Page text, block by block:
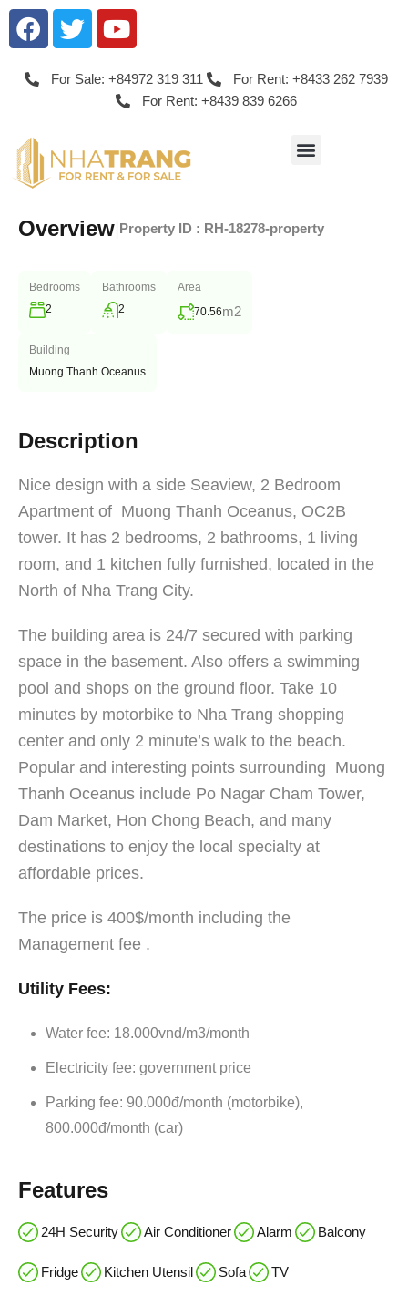
For Sale: +84972 319 311
For Rent: +8433 262 7939
For Rent: +8439 839 6266
Overview Property ID : RH-18278-property
Bedrooms
2
Bathrooms
2
Area
70.56m2
Building
Muong Thanh Oceanus
Description
Nice design with a side Seaview, 2 Bedroom
Apartment of Muong Thanh Oceanus, OC2B
tower. It has 2 bedrooms, 2 bathrooms, 1 living
room, and 1 kitchen fully furnished, located in the
North of Nha Trang City.
The building area is 24/7 secured with parking
space in the basement. Also offers a swimming
pool and shops on the ground floor. Take 10
minutes by motorbike to Nha Trang shopping
center and only 2 minute’s walk to the beach.
Popular and interesting points surrounding Muong
Thanh Oceanus include Po Nagar Cham Tower,
Dam Market, Hon Chong Beach, and many
destinations to enjoy the local specialty at
affordable prices.
The price is 400$/month including the
Management fee .
Utility Fees:
Water fee: 18.000vnd/m3/month
Electricity fee: government price
Parking fee: 90.000đ/month (motorbike),
800.000đ/month (car)
Features
24H Security Air Conditioner Alarm Balcony
Fridge Kitchen Utensil Sofa TV